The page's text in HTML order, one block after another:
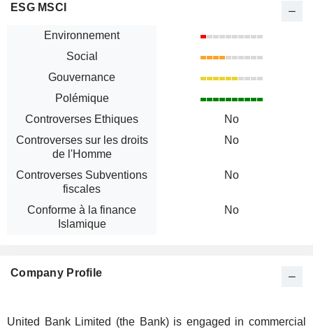
ESG MSCI
Environnement
Social
Gouvernance
Polémique
Controverses Ethiques
No
Controverses sur les droits
de l'Homme
No
Controverses Subventions
fiscales
No
Conforme à la finance
Islamique
No
Company Profile
United Bank Limited (the Bank) is engaged in commercial